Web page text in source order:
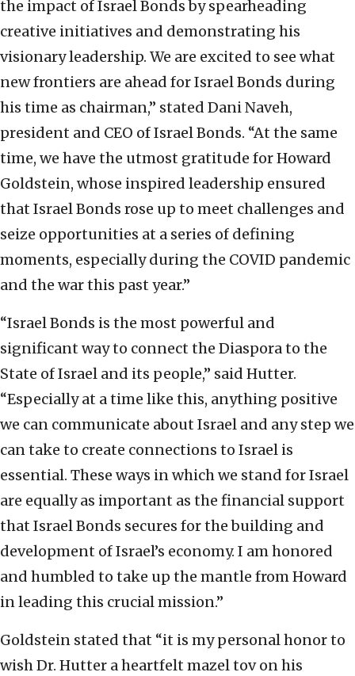
the impact of Israel Bonds by spearheading
creative initiatives and demonstrating his
visionary leadership. We are excited to see what
new frontiers are ahead for Israel Bonds during
his time as chairman,” stated Dani Naveh,
president and CEO of Israel Bonds. “At the same
time, we have the utmost gratitude for Howard
Goldstein, whose inspired leadership ensured
that Israel Bonds rose up to meet challenges and
seize opportunities at a series of defining
moments, especially during the COVID pandemic
and the war this past year.”
“Israel Bonds is the most powerful and
significant way to connect the Diaspora to the
State of Israel and its people,” said Hutter.
“Especially at a time like this, anything positive
we can communicate about Israel and any step we
can take to create connections to Israel is
essential. These ways in which we stand for Israel
are equally as important as the financial support
that Israel Bonds secures for the building and
development of Israel’s economy. I am honored
and humbled to take up the mantle from Howard
in leading this crucial mission.”
Goldstein stated that “it is my personal honor to
wish Dr. Hutter a heartfelt mazel tov on his